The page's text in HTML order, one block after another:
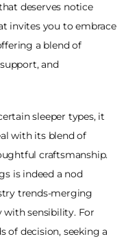
deserves notice
invites you to embrace
a blend of
and
sleeper types, it
with its blend of
craftsmanship.
is indeed a nod
trends-merging
sensibility. For
of decision, seeking a